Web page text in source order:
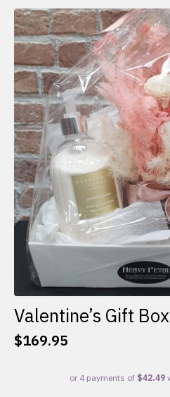
multiple
variants.
The
options
may
be
chosen
on
the
product
page
Valentine’s Gift Box
$169.95